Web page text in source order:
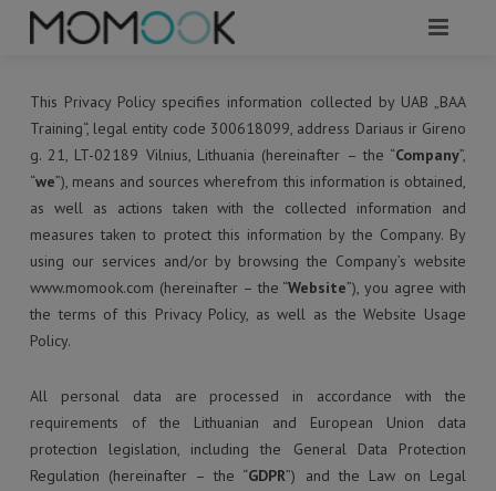
ABOUT
MODULES
SERVICES
REQUEST A DEMO
WHAT TO KNOW?
CONTACTS
This Privacy Policy specifies information collected by UAB „BAA
Training“, legal entity code 300618099, address Dariaus ir Gireno
g. 21, LT-02189 Vilnius, Lithuania (hereinafter – the “Company”,
“we”), means and sources wherefrom this information is obtained,
as well as actions taken with the collected information and
measures taken to protect this information by the Company. By
using our services and/or by browsing the Company’s website
www.momook.com (hereinafter – the “Website”), you agree with
the terms of this Privacy Policy, as well as the Website Usage
Policy.
All personal data are processed in accordance with the
requirements of the Lithuanian and European Union data
protection legislation, including the General Data Protection
Regulation (hereinafter – the “GDPR”) and the Law on Legal